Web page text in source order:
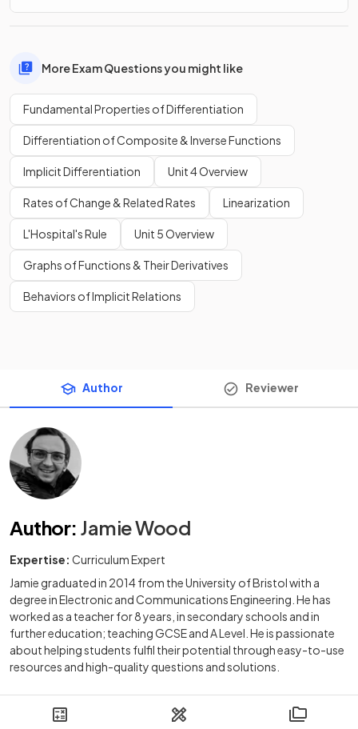
More Exam Questions you might like
Fundamental Properties of Differentiation
Differentiation of Composite & Inverse Functions
Implicit Differentiation Unit 4 Overview
Rates of Change & Related Rates Linearization
L'Hospital's Rule Unit 5 Overview
Graphs of Functions & Their Derivatives
Behaviors of Implicit Relations
Author Reviewer
Author: Jamie Wood
Expertise: Curriculum Expert
Jamie graduated in 2014 from the University of Bristol with a
degree in Electronic and Communications Engineering. He has
worked as a teacher for 8 years, in secondary schools and in
further education; teaching GCSE and A Level. He is passionate
about helping students fulfil their potential through easy-to-use
resources and high-quality questions and solutions.